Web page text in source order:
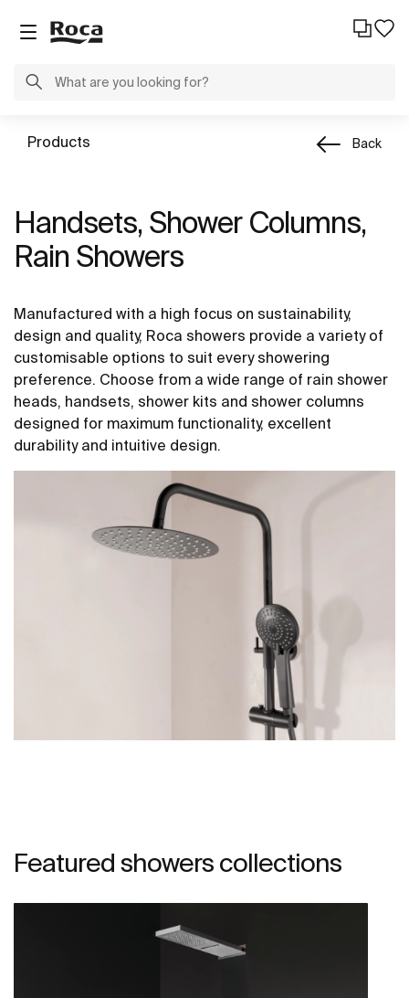
Products Back
Handsets, Shower Columns,
Rain Showers
Manufactured with a high focus on sustainability,
design and quality, Roca showers provide a variety of
customisable options to suit every showering
preference. Choose from a wide range of rain shower
heads, handsets, shower kits and shower columns
designed for maximum functionality, excellent
durability and intuitive design.
Featured showers collections